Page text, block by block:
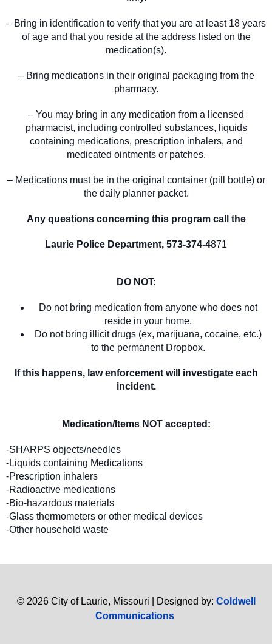
– Bring in identification to verify that you are at least 18 years
of age and that you reside at the address listed on the
medication(s).
– Bring medications in their original packaging from the
pharmacy.
– You may bring in any medication from a licensed
pharmacist, including controlled substances, liquids
containing medications, prescription inhalers, and
medicated ointments or patches.
– Medications must be in the original container (pill bottle) or
the daily planner packet.
Any questions concerning this program call the
Laurie Police Department, 573-374-4871
DO NOT:
Do not bring medication from anyone who does not
reside in your home.
Do not bring illicit drugs (ex, marijuana, cocaine, etc.)
to the permanent Dropbox.
If this happens, law enforcement will investigate each
incident.
Medication/Items NOT accepted:
-SHARPS objects/needles
-Liquids containing Medications
-Prescription inhalers
-Radioactive medications
-Bio-hazardous materials
-Glass thermometers or other medical devices
-Other household waste
© 2026 City of Laurie, Missouri | Designed by: Coldwell
Communications